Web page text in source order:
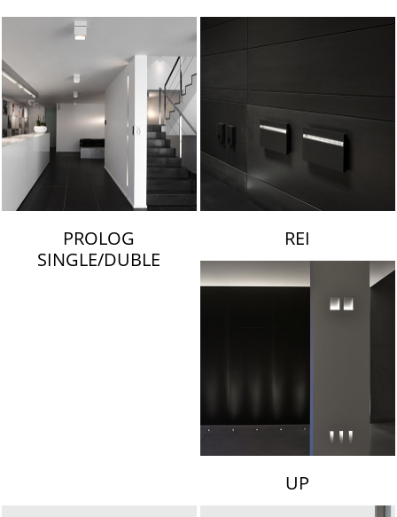
PROLOG
SINGLE/DUBLE
REI
UP